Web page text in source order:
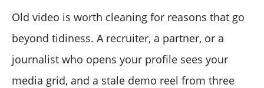
Old video is worth cleaning for reasons that go
beyond tidiness. A recruiter, a partner, or a
journalist who opens your profile sees your
media grid, and a stale demo reel from three